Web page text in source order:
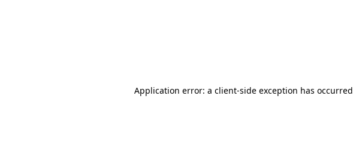
Application error: a client-side exception has occurred